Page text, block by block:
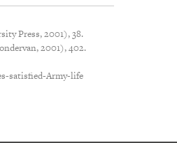
Press, 2001), 38.
2001), 402.
satisfied-Army-life